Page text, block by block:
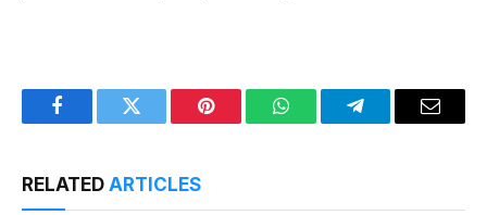
FacebookTwitter Pinterest WhatsAppTelegramEmail
RELATED ARTICLES